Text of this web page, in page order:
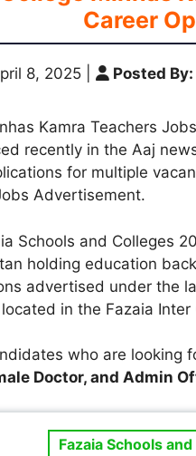
Career
8, 2025 Posted By:
Kamra Teachers
recently in the Aaj
for multiple
Advertisement.
Schools and Colleges
holding education
advertised under the
in the Fazaia
who are looking
Doctor, and Admin
Fazaia Schools